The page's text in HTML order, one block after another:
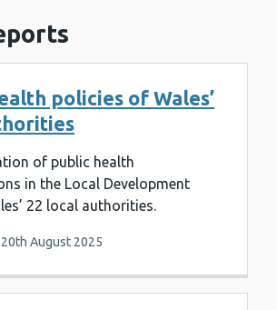
policies of Wales’
of public health
in the Local Development
22 local authorities.
August 2025